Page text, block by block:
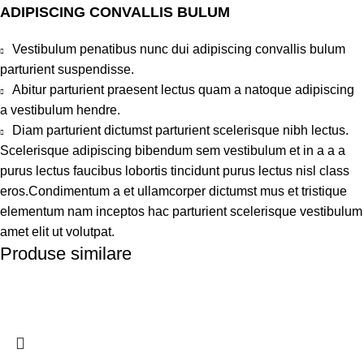
ADIPISCING CONVALLIS BULUM
Vestibulum penatibus nunc dui adipiscing convallis bulum
parturient suspendisse.
Abitur parturient praesent lectus quam a natoque adipiscing
a vestibulum hendre.
Diam parturient dictumst parturient scelerisque nibh lectus.
Scelerisque adipiscing bibendum sem vestibulum et in a a a
purus lectus faucibus lobortis tincidunt purus lectus nisl class
eros.Condimentum a et ullamcorper dictumst mus et tristique
elementum nam inceptos hac parturient scelerisque vestibulum
amet elit ut volutpat.
Produse similare